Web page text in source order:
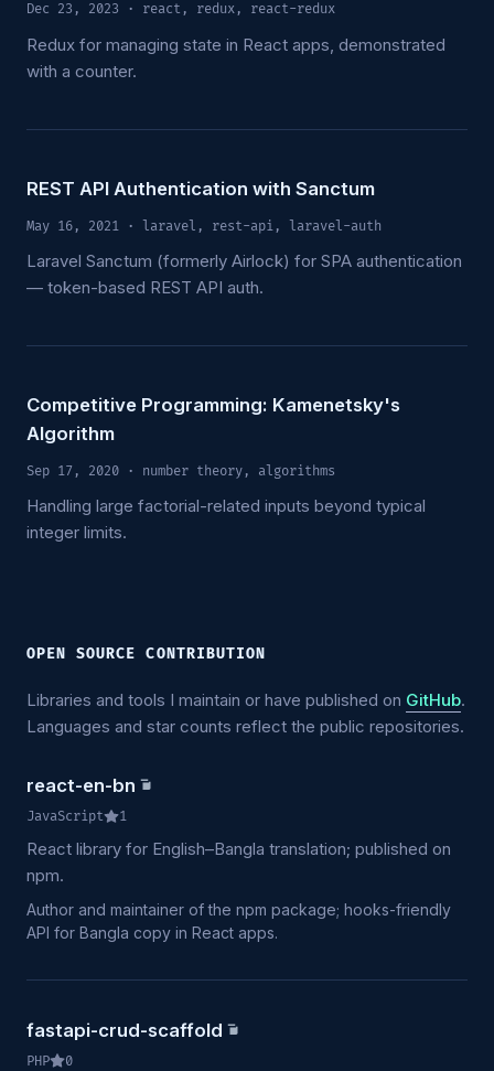
Dec 23, 2023 · react, redux, react-redux
Redux for managing state in React apps, demonstrated
with a counter.
REST API Authentication with Sanctum
May 16, 2021 · laravel, rest-api, laravel-auth
Laravel Sanctum (formerly Airlock) for SPA authentication
— token-based REST API auth.
Competitive Programming: Kamenetsky's
Algorithm
Sep 17, 2020 · number theory, algorithms
Handling large factorial-related inputs beyond typical
integer limits.
OPEN SOURCE CONTRIBUTION
Libraries and tools I maintain or have published on GitHub.
Languages and star counts reflect the public repositories.
react-en-bn
JavaScript 1
React library for English–Bangla translation; published on
npm.
Author and maintainer of the npm package; hooks-friendly
API for Bangla copy in React apps.
fastapi-crud-scaffold
PHP 0